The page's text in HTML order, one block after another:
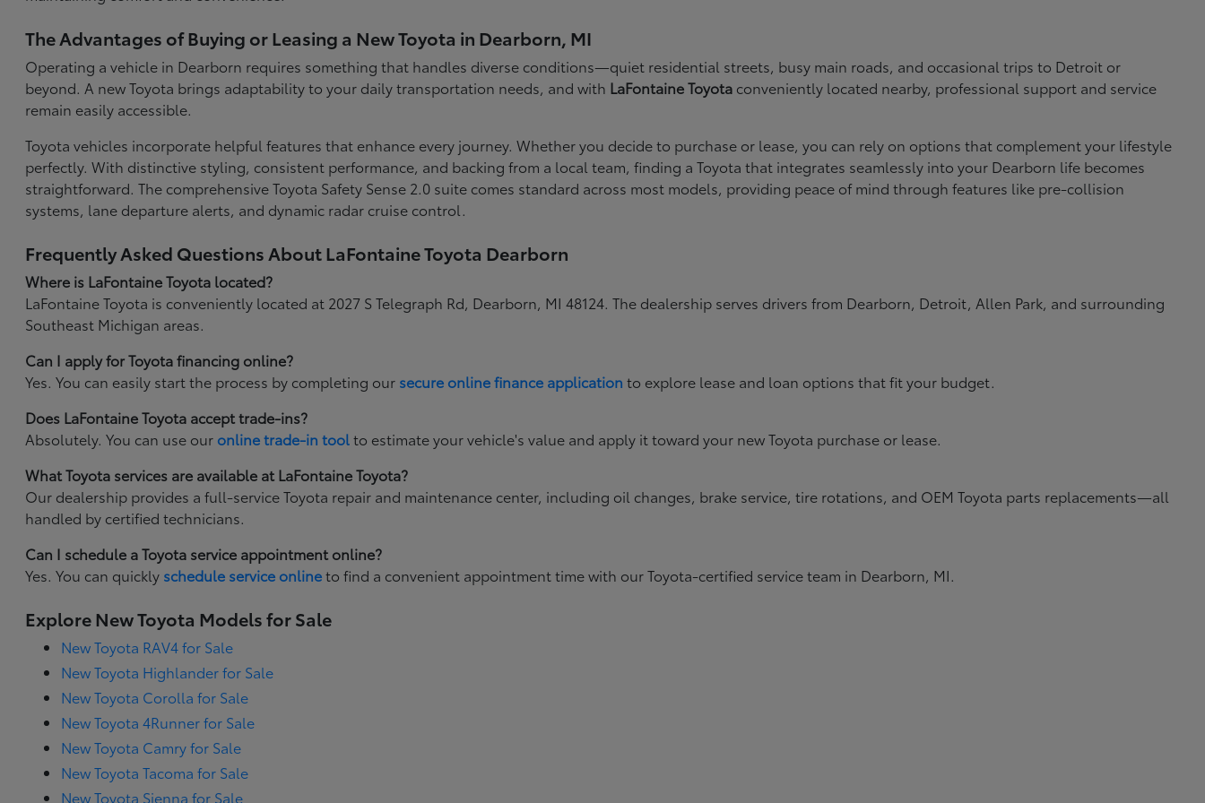
The Advantages of Buying or Leasing a New Toyota in Dearborn, MI
Operating a vehicle in Dearborn requires something that handles diverse conditions—quiet residential streets, busy main roads, and occasional trips to Detroit or
beyond. A new Toyota brings adaptability to your daily transportation needs, and with LaFontaine Toyota conveniently located nearby, professional support and service
remain easily accessible.
Toyota vehicles incorporate helpful features that enhance every journey. Whether you decide to purchase or lease, you can rely on options that complement your lifestyle
perfectly. With distinctive styling, consistent performance, and backing from a local team, finding a Toyota that integrates seamlessly into your Dearborn life becomes
straightforward. The comprehensive Toyota Safety Sense 2.0 suite comes standard across most models, providing peace of mind through features like pre-collision
systems, lane departure alerts, and dynamic radar cruise control.
Frequently Asked Questions About LaFontaine Toyota Dearborn
Where is LaFontaine Toyota located?
LaFontaine Toyota is conveniently located at 2027 S Telegraph Rd, Dearborn, MI 48124. The dealership serves drivers from Dearborn, Detroit, Allen Park, and surrounding
Southeast Michigan areas.
Can I apply for Toyota financing online?
Yes. You can easily start the process by completing our secure online finance application to explore lease and loan options that fit your budget.
Does LaFontaine Toyota accept trade-ins?
Absolutely. You can use our online trade-in toolto estimate your vehicle's value and apply it toward your new Toyota purchase or lease.
What Toyota services are available at LaFontaine Toyota?
Our dealership provides a full-service Toyota repair and maintenance center, including oil changes, brake service, tire rotations, and OEM Toyota parts replacements—all
handled by certified technicians.
Can I schedule a Toyota service appointment online?
Yes. You can quickly schedule service onlineto find a convenient appointment time with our Toyota-certified service team in Dearborn, MI.
Explore New Toyota Models for Sale
New Toyota RAV4 for Sale
New Toyota Highlander for Sale
New Toyota Corolla for Sale
New Toyota 4Runner for Sale
New Toyota Camry for Sale
New Toyota Tacoma for Sale
New Toyota Sienna for Sale